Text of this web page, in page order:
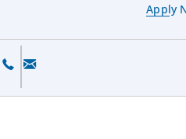
Apply